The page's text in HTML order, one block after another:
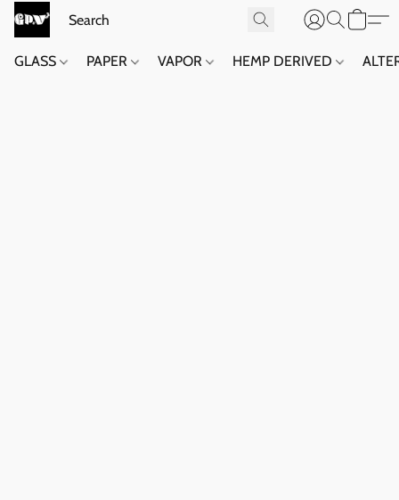
GLASS PAPER VAPOR HEMP DERIVED